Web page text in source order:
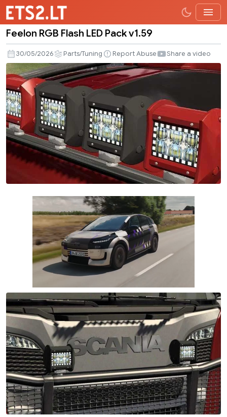
RGB
Flash
LED
Pack
v1.59
Feelon RGB Flash LED Pack v1.59
30/05/2026 Parts/Tuning Report Abuse Share a video